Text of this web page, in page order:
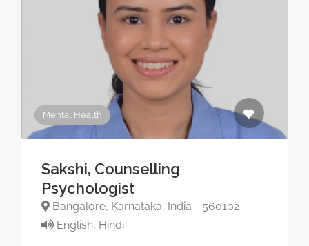
Mental Health
Sakshi, Counselling
Psychologist
Bangalore, Karnataka, India - 560102
English, Hindi